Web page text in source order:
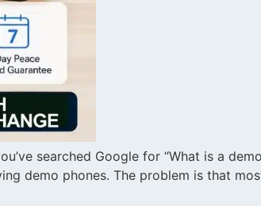
searched Google for “What is a
demo phones. The problem is that